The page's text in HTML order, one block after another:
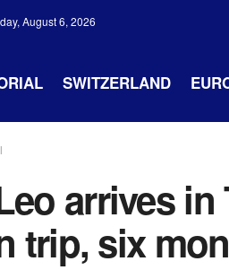
August 6, 2026
SWITZERLAND
arrives
trip, six